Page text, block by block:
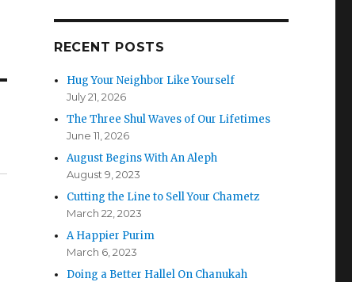
RECENT POSTS
Hug Your Neighbor Like Yourself
July 21, 2026
The Three Shul Waves of Our Lifetimes
June 11, 2026
August Begins With An Aleph
August 9, 2023
Cutting the Line to Sell Your Chametz
March 22, 2023
A Happier Purim
March 6, 2023
Doing a Better Hallel On Chanukah